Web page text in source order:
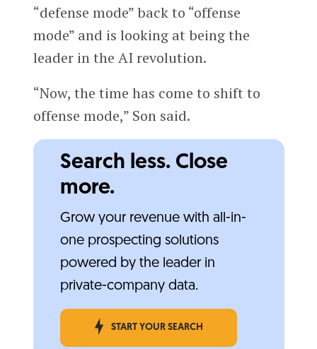
“defense mode” back to “offense
mode” and is looking at being the
leader in the AI revolution.
“Now, the time has come to shift to
offense mode,” Son said.
Search less. Close
more.
Grow your revenue with all-in-
one prospecting solutions
powered by the leader in
private-company data.
START YOUR SEARCH